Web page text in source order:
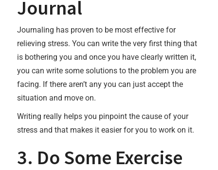
Journal
Journaling has proven to be most effective for
relieving stress. You can write the very first thing that
is bothering you and once you have clearly written it,
you can write some solutions to the problem you are
facing. If there aren’t any you can just accept the
situation and move on.
Writing really helps you pinpoint the cause of your
stress and that makes it easier for you to work on it.
3. Do Some Exercise